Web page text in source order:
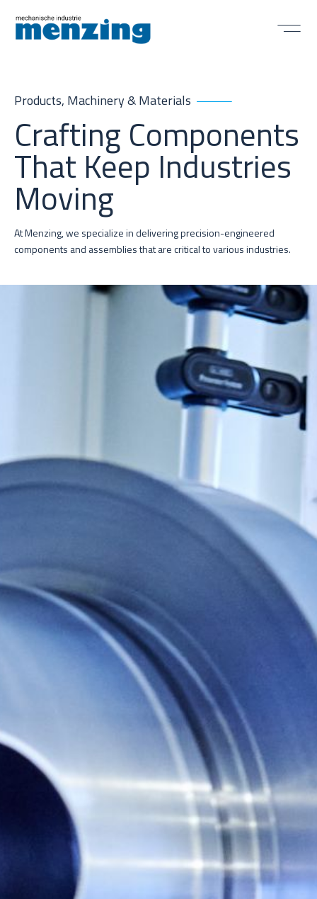
Products, Machinery & Materials
Crafting Components
That Keep Industries
Moving
At Menzing, we specialize in delivering precision-engineered
components and assemblies that are critical to various industries.